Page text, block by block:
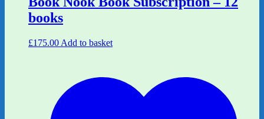
books
£175.00 Add to basket